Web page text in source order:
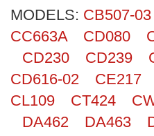
Categories
Order
by
Search
MODELS: CB507-03
CC663A
CD080
CD230
CD239
CD616-02
CE217
CL109
CT424
DA462
DA463